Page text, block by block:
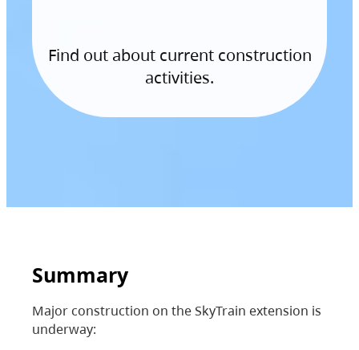
Find out about current construction
activities.
Summary
Major construction on the SkyTrain extension is
underway: